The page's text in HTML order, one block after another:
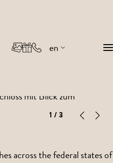
en
1 / 3
across the federal states of